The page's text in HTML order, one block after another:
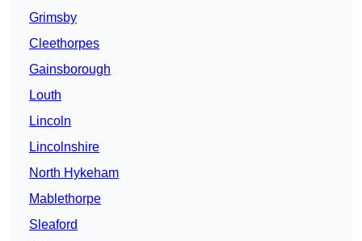
Grimsby
Cleethorpes
Gainsborough
Louth
Lincoln
Lincolnshire
North Hykeham
Mablethorpe
Sleaford